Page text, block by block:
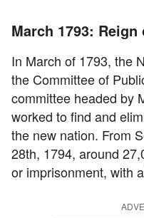
March 1793:
In March of 1793, the
the Committee of
committee headed by
worked to find and
the new nation. From
28th, 1794, around
or imprisonment, with